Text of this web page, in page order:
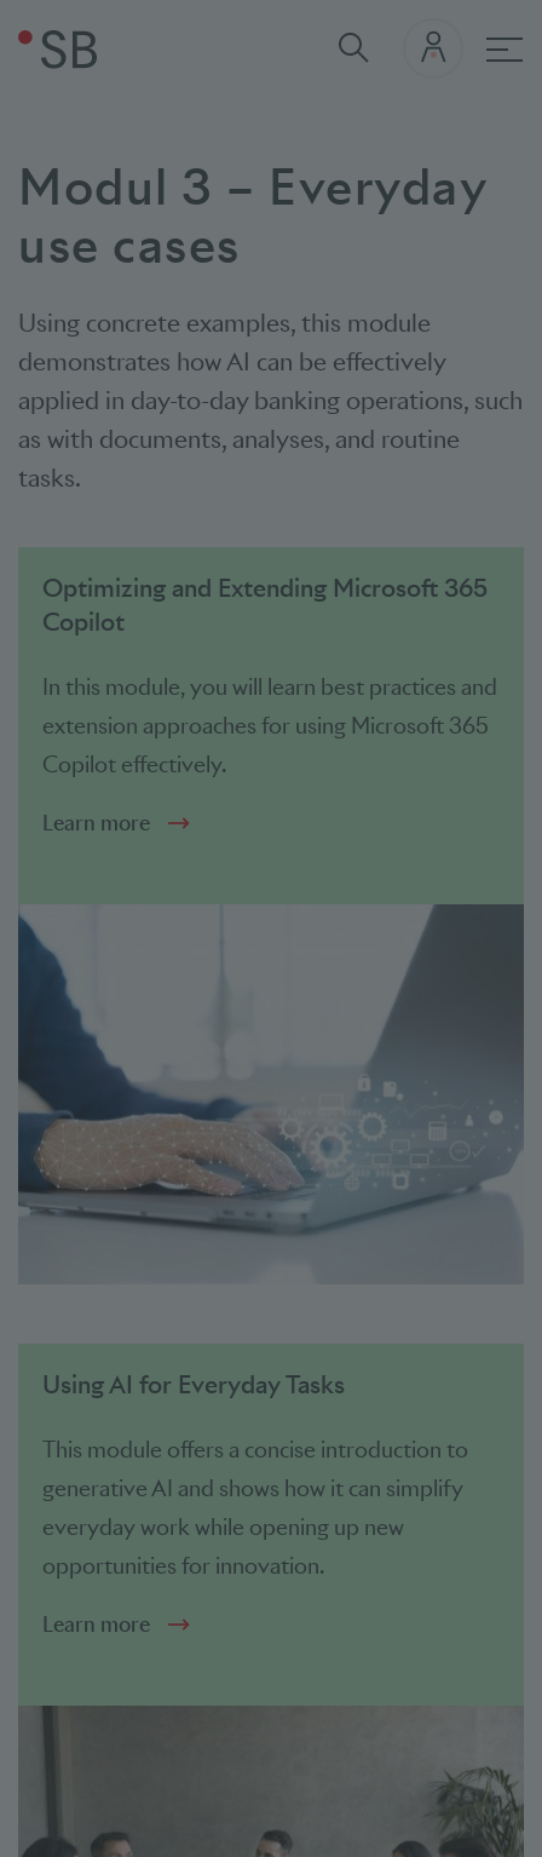
Modul 3 – Everyday
use cases
Using concrete examples, this module
demonstrates how AI can be effectively
applied in day-to-day banking operations, such
as with documents, analyses, and routine
tasks.
Optimizing and Extending Microsoft 365
Copilot
In this module, you will learn best practices and
extension approaches for using Microsoft 365
Copilot effectively.
Learn more
Using AI for Everyday Tasks
This module offers a concise introduction to
generative AI and shows how it can simplify
everyday work while opening up new
opportunities for innovation.
Learn more